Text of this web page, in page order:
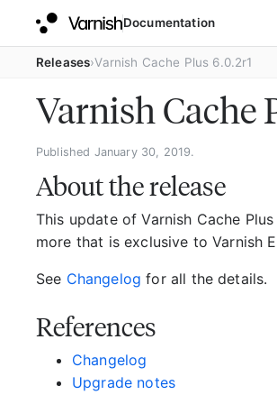
Documentation
Releases Varnish Cache Plus 6.0.2r1
Varnish Cache
Published January 30, 2019.
About the release
This update of Varnish Cache
more that is exclusive to Varnish
See Changelog for all the details.
References
Changelog
Upgrade notes